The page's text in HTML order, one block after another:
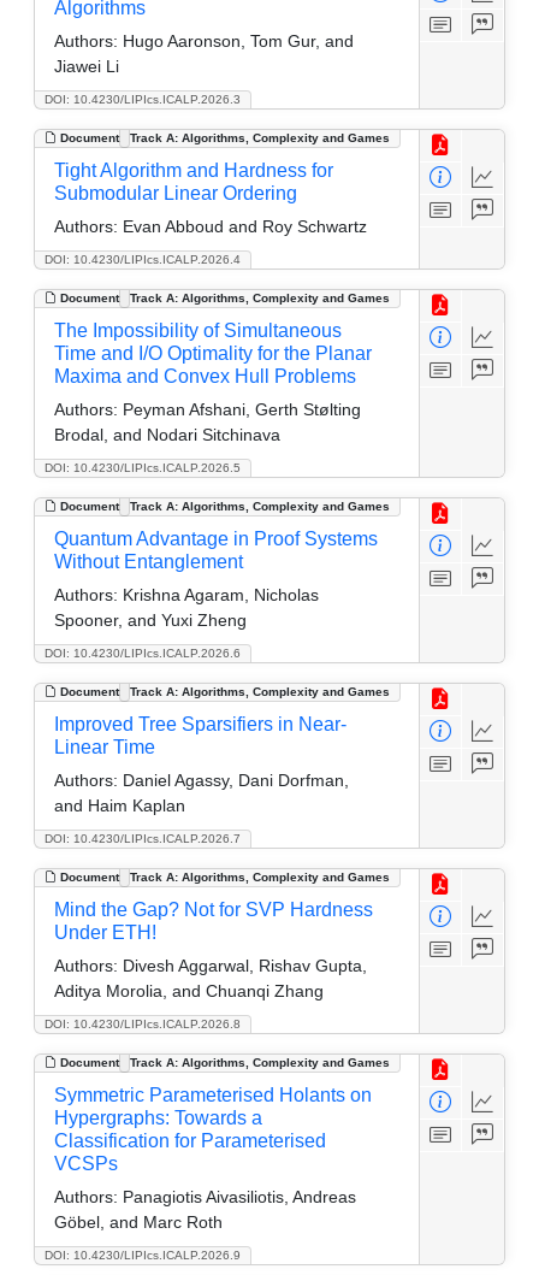
DOI: 10.4230/LIPIcs.ICALP.2026.3
Algorithms
Authors: Hugo Aaronson, Tom Gur, and
Jiawei Li
Document Track A: Algorithms, Complexity and Games
DOI: 10.4230/LIPIcs.ICALP.2026.4
Tight Algorithm and Hardness for
Submodular Linear Ordering
Authors: Evan Abboud and Roy Schwartz
Document Track A: Algorithms, Complexity and Games
DOI: 10.4230/LIPIcs.ICALP.2026.5
The Impossibility of Simultaneous
Time and I/O Optimality for the Planar
Maxima and Convex Hull Problems
Authors: Peyman Afshani, Gerth Stølting
Brodal, and Nodari Sitchinava
Document Track A: Algorithms, Complexity and Games
DOI: 10.4230/LIPIcs.ICALP.2026.6
Quantum Advantage in Proof Systems
Without Entanglement
Authors: Krishna Agaram, Nicholas
Spooner, and Yuxi Zheng
Document Track A: Algorithms, Complexity and Games
DOI: 10.4230/LIPIcs.ICALP.2026.7
Improved Tree Sparsifiers in Near-
Linear Time
Authors: Daniel Agassy, Dani Dorfman,
and Haim Kaplan
Document Track A: Algorithms, Complexity and Games
DOI: 10.4230/LIPIcs.ICALP.2026.8
Mind the Gap? Not for SVP Hardness
Under ETH!
Authors: Divesh Aggarwal, Rishav Gupta,
Aditya Morolia, and Chuanqi Zhang
Document Track A: Algorithms, Complexity and Games
DOI: 10.4230/LIPIcs.ICALP.2026.9
Symmetric Parameterised Holants on
Hypergraphs: Towards a
Classification for Parameterised
VCSPs
Authors: Panagiotis Aivasiliotis, Andreas
Göbel, and Marc Roth